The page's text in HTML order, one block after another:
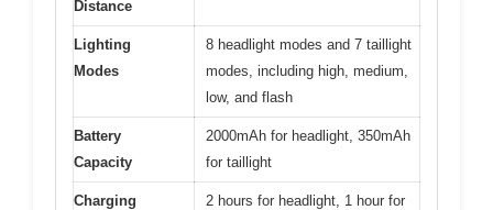
Distance
Lighting
Modes
8 headlight modes and 7 taillight
modes, including high, medium,
low, and flash
Battery
Capacity
2000mAh for headlight, 350mAh
for taillight
Charging
2 hours for headlight, 1 hour for